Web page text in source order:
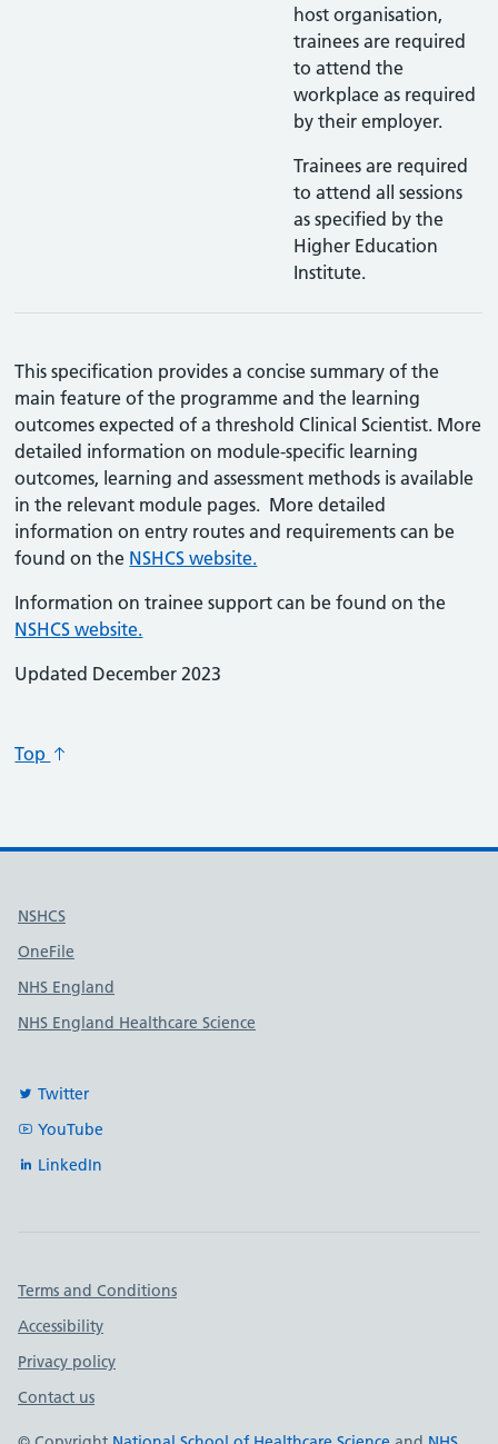
host organisation,
trainees are required
to attend the
workplace as required
by their employer.
Trainees are required
to attend all sessions
as specified by the
Higher Education
Institute.
This specification provides a concise summary of the
main feature of the programme and the learning
outcomes expected of a threshold Clinical Scientist. More
detailed information on module-specific learning
outcomes, learning and assessment methods is available
in the relevant module pages. More detailed
information on entry routes and requirements can be
found on the NSHCS website.
Information on trainee support can be found on the
NSHCS website.
Updated December 2023
Top
Useful links
NSHCS
OneFile
NHS England
NHS England Healthcare Science
Twitter
YouTube
LinkedIn
Important links
Terms and Conditions
Accessibility
Privacy policy
Contact us